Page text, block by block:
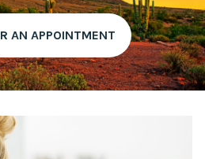
AN APPOINTMENT